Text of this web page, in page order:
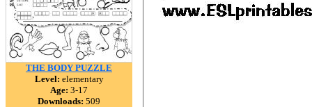
THE BODY PUZZLE
Level: elementary
Age: 3-17
Downloads: 509